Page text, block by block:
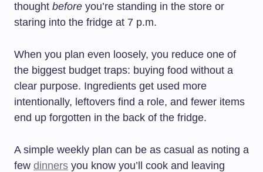
thought before you’re standing in the store or
staring into the fridge at 7 p.m.
When you plan even loosely, you reduce one of
the biggest budget traps: buying food without a
clear purpose. Ingredients get used more
intentionally, leftovers find a role, and fewer items
end up forgotten in the back of the fridge.
A simple weekly plan can be as casual as noting a
few dinners you know you’ll cook and leaving